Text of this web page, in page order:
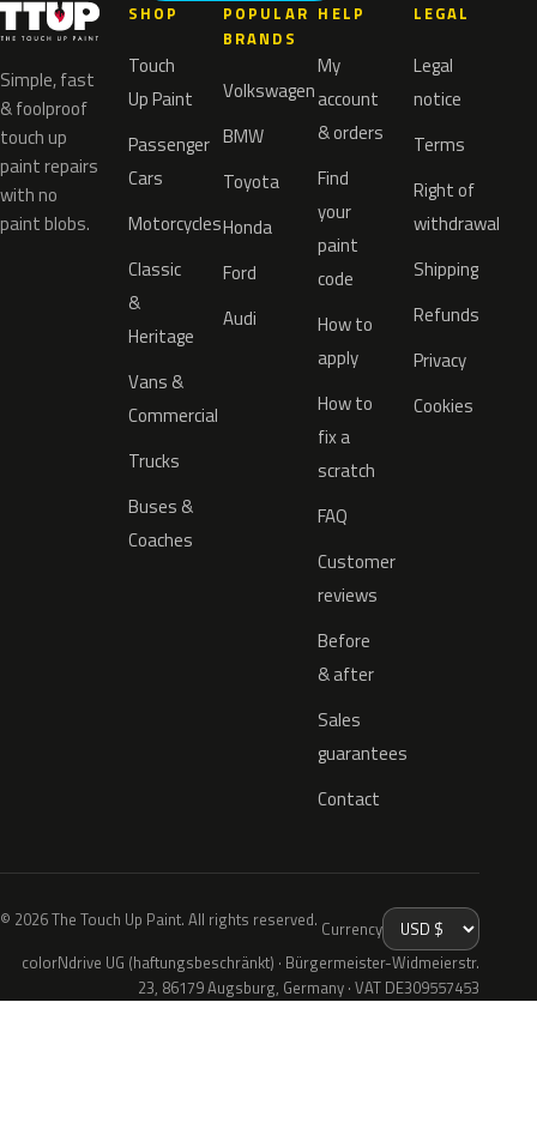
Simple, fast
& foolproof
touch up
paint repairs
with no
paint blobs.
SHOP
Touch
Up Paint
Passenger
Cars
Motorcycles
Classic
&
Heritage
Vans &
Commercial
Trucks
Buses &
Coaches
POPULAR
BRANDS
Volkswagen
BMW
Toyota
Honda
Ford
Audi
HELP
My
account
& orders
Find
your
paint
code
How to
apply
How to
fix a
scratch
FAQ
Customer
reviews
Before
& after
Sales
guarantees
Contact
LEGAL
Legal
notice
Terms
Right of
withdrawal
Shipping
Refunds
Privacy
Cookies
© 2026 The Touch Up Paint. All rights reserved. Currency
colorNdrive UG (haftungsbeschränkt) · Bürgermeister-Widmeierstr.
23, 86179 Augsburg, Germany · VAT DE309557453